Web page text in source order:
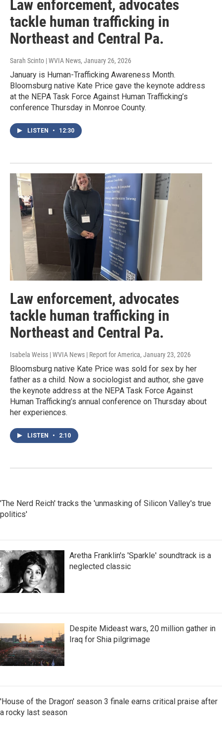
Law enforcement, advocates
tackle human trafficking in
Northeast and Central Pa.
Sarah Scinto | WVIA News, January 26, 2026
January is Human-Trafficking Awareness Month.
Bloomsburg native Kate Price gave the keynote address
at the NEPA Task Force Against Human Trafficking’s
conference Thursday in Monroe County.
LISTEN • 12:30
Law enforcement, advocates
tackle human trafficking in
Northeast and Central Pa.
Isabela Weiss | WVIA News | Report for America, January 23, 2026
Bloomsburg native Kate Price was sold for sex by her
father as a child. Now a sociologist and author, she gave
the keynote address at the NEPA Task Force Against
Human Trafficking’s annual conference on Thursday about
her experiences.
LISTEN • 2:10
'The Nerd Reich' tracks the 'unmasking of Silicon Valley's true
politics'
Aretha Franklin's 'Sparkle' soundtrack is a
neglected classic
Despite Mideast wars, 20 million gather in
Iraq for Shia pilgrimage
'House of the Dragon' season 3 finale earns critical praise after
a rocky last season